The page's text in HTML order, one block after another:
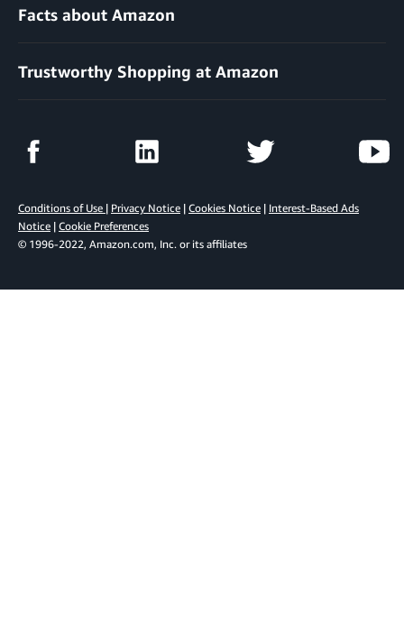
Facts about Amazon
Trustworthy Shopping at Amazon
Conditions of Use | Privacy Notice | Cookies Notice | Interest-Based Ads
Notice | Cookie Preferences
© 1996-2022, Amazon.com, Inc. or its affiliates